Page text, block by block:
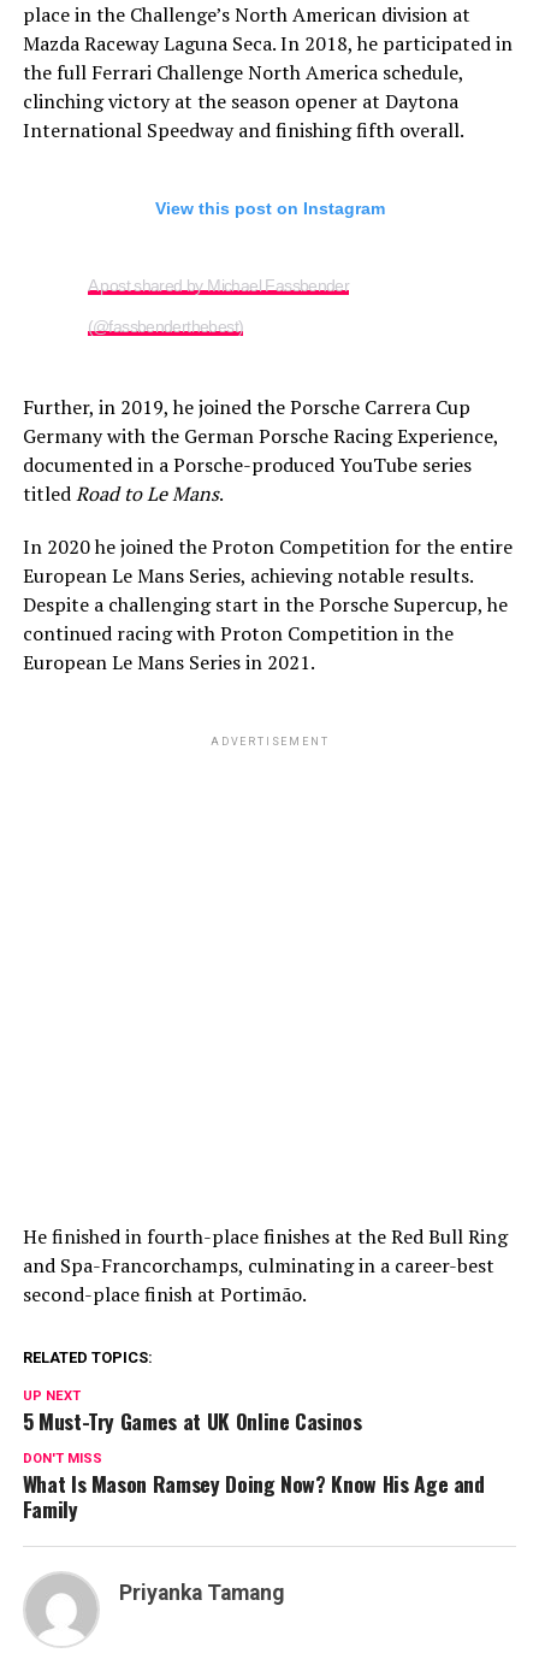
place in the Challenge’s North American division at
Mazda Raceway Laguna Seca. In 2018, he participated in
the full Ferrari Challenge North America schedule,
clinching victory at the season opener at Daytona
International Speedway and finishing fifth overall.
View this post on Instagram
A post shared by Michael Fassbender
(@fassbenderthebest)
Further, in 2019, he joined the Porsche Carrera Cup
Germany with the German Porsche Racing Experience,
documented in a Porsche-produced YouTube series
titledRoad to Le Mans.
In 2020 he joined the Proton Competition for the entire
European Le Mans Series, achieving notable results.
Despite a challenging start in the Porsche Supercup, he
continued racing with Proton Competition in the
European Le Mans Series in 2021.
ADVERTISEMENT
He finished in fourth-place finishes at the Red Bull Ring
and Spa-Francorchamps, culminating in a career-best
second-place finish at Portimão.
RELATED TOPICS:
UP NEXT
5 Must-Try Games at UK Online Casinos
DON'T MISS
What Is Mason Ramsey Doing Now? Know His Age and
Family
Priyanka Tamang